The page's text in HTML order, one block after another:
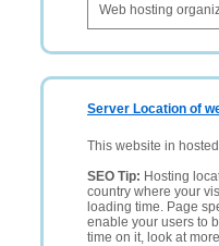
Web hosting
Server Location of
This website in
SEO Tip: Hosting
country where your
loading time. Page
enable your users to
time on it, look at